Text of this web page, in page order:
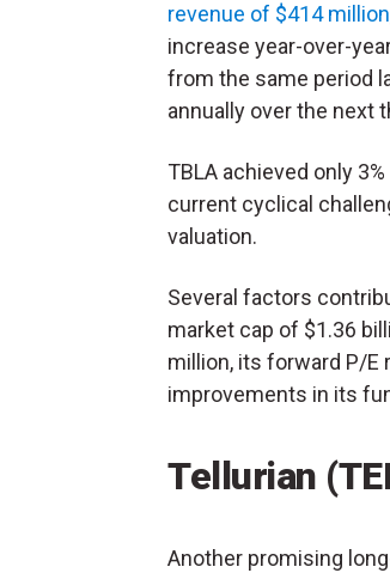
revenue of $414 million
increase year-over-
from the same period
annually over the next
TBLA achieved only
current cyclical
valuation.
Several factors
market cap of $1.36
million, its forward P/E
improvements in its
Tellurian
Another promising